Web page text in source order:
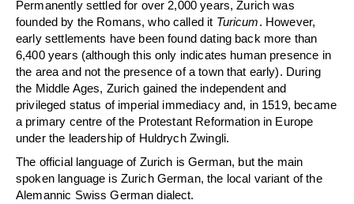
Permanently settled for over 2,000 years, Zurich was
founded by the Romans, who called it Turicum. However,
early settlements have been found dating back more than
6,400 years (although this only indicates human presence in
the area and not the presence of a town that early). During
the Middle Ages, Zurich gained the independent and
privileged status of imperial immediacy and, in 1519, became
a primary centre of the Protestant Reformation in Europe
under the leadership of Huldrych Zwingli.
The official language of Zurich is German, but the main
spoken language is Zurich German, the local variant of the
Alemannic Swiss German dialect.